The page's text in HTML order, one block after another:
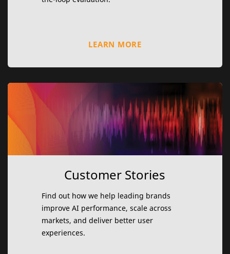
LEARN MORE
Customer Stories
Find out how we help leading brands
improve AI performance, scale across
markets, and deliver better user
experiences.